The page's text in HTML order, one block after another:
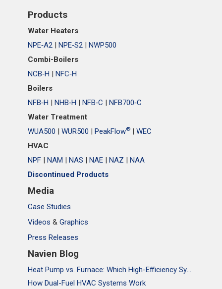
Products
Water Heaters
NPE‑A2 | NPE‑S2 | NWP500
Combi-Boilers
NCB‑H | NFC‑H
Boilers
NFB‑H | NHB‑H | NFB‑C | NFB700‑C
Water Treatment
WUA500 | WUR500 | PeakFlow® | WEC
HVAC
NPF | NAM | NAS | NAE | NAZ | NAA
Discontinued Products
Media
Case Studies
Videos & Graphics
Press Releases
Navien Blog
Heat Pump vs. Furnace: Which High-Efficiency System Is Right for Your Home?
How Dual-Fuel HVAC Systems Work